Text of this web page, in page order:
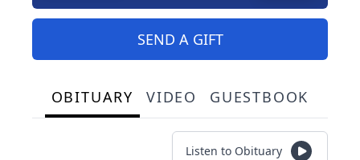
SEND A GIFT
OBITUARY VIDEO GUESTBOOK
Listen to Obituary